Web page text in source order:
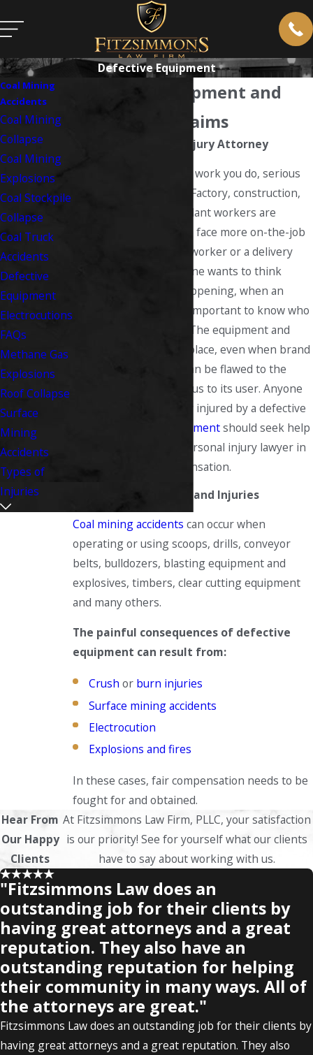
Defective Equipment
Defective Equipment and
Work Injury Claims
West Virginia Work Injury Attorney
No matter what type of work you do, serious
accidents are possible. Factory, construction,
mining and industrial plant workers are
generally considered to face more on-the-job
dangers than an office worker or a delivery
truck driver. While no one wants to think
about these actually happening, when an
accident happens, it is important to know who
you can go to for help. The equipment and
machinery in the workplace, even when brand
new or newly rebuilt, can be flawed to the
point of being dangerous to its user. Anyone
who has been seriously injured by a defective
machine or other equipmentshould seek help
from a West Virginia personal injury lawyer in
filing a claim for compensation.
Defective Equipment and Injuries
Coal mining accidents can occur when
operating or using scoops, drills, conveyor
belts, bulldozers, blasting equipment and
explosives, timbers, clear cutting equipment
and many others.
The painful consequences of defective
equipment can result from:
Crush or burn injuries
Surface mining accidents
Electrocution
Explosions and fires
In these cases, fair compensation needs to be
fought for and obtained.
Coal Mining
Accidents
Coal Mining
Collapse
Coal Mining
Explosions
Coal Stockpile
Collapse
Coal Truck
Accidents
Defective
Equipment
Electrocutions
FAQs
Methane Gas
Explosions
Roof Collapse
Surface
Mining
Accidents
Types of
Injuries
Hear From
Our Happy
Clients
At Fitzsimmons Law Firm, PLLC, your satisfaction
is our priority! See for yourself what our clients
have to say about working with us.
"Fitzsimmons Law does an
outstanding job for their clients by
having great attorneys and a great
reputation. They also have an
outstanding reputation for helping
their community in many ways. All of
the attorneys are great."
Fitzsimmons Law does an outstanding job for their clients by
having great attorneys and a great reputation. They also